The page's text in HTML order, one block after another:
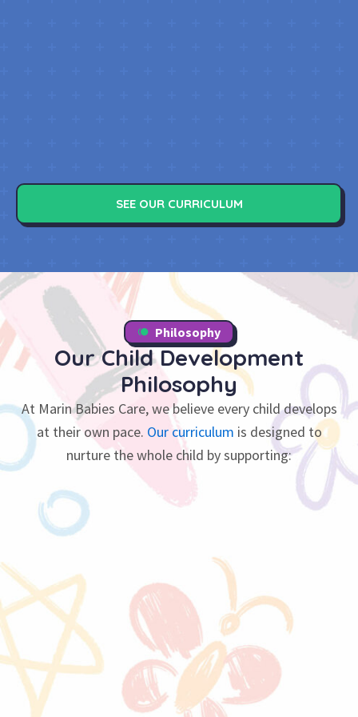
SEE OUR CURRICULUM
Philosophy
Our Child Development
Philosophy
At Marin Babies Care, we believe every child develops
at their own pace. Our curriculum is designed to
nurture the whole child by supporting: